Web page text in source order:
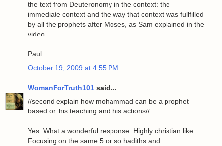
the text from Deuteronomy in the context: the
immediate context and the way that context was fullfilled
by all the prophets after Moses, as Sam explained in the
video.
Paul.
October 19, 2009 at 4:55 PM
WomanForTruth101 said...
//second explain how mohammad can be a prophet
based on his teaching and his actions//
Yes. What a wonderful response. Highly christian like.
Focusing on the same 5 or so hadiths and